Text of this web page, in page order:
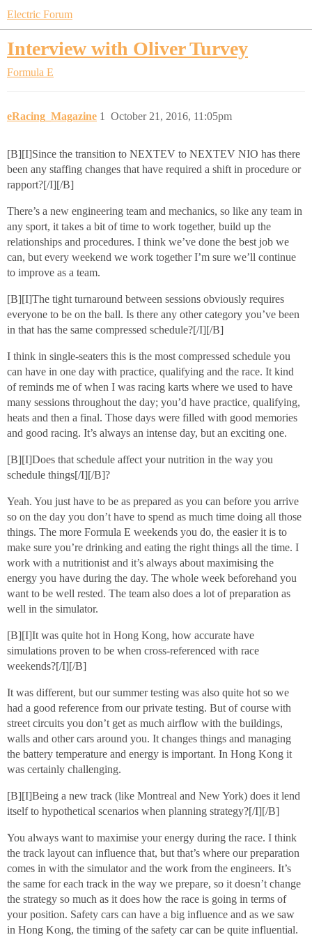
Electric Forum
Interview with Oliver Turvey
Formula E
eRacing_Magazine October 21, 2016, 11:05pm
1
[B][I]Since the transition to NEXTEV to NEXTEV NIO has there
been any staffing changes that have required a shift in procedure or
rapport?[/I][/B]
There’s a new engineering team and mechanics, so like any team in
any sport, it takes a bit of time to work together, build up the
relationships and procedures. I think we’ve done the best job we
can, but every weekend we work together I’m sure we’ll continue
to improve as a team.
[B][I]The tight turnaround between sessions obviously requires
everyone to be on the ball. Is there any other category you’ve been
in that has the same compressed schedule?[/I][/B]
I think in single-seaters this is the most compressed schedule you
can have in one day with practice, qualifying and the race. It kind
of reminds me of when I was racing karts where we used to have
many sessions throughout the day; you’d have practice, qualifying,
heats and then a final. Those days were filled with good memories
and good racing. It’s always an intense day, but an exciting one.
[B][I]Does that schedule affect your nutrition in the way you
schedule things[/I][/B]?
Yeah. You just have to be as prepared as you can before you arrive
so on the day you don’t have to spend as much time doing all those
things. The more Formula E weekends you do, the easier it is to
make sure you’re drinking and eating the right things all the time. I
work with a nutritionist and it’s always about maximising the
energy you have during the day. The whole week beforehand you
want to be well rested. The team also does a lot of preparation as
well in the simulator.
[B][I]It was quite hot in Hong Kong, how accurate have
simulations proven to be when cross-referenced with race
weekends?[/I][/B]
It was different, but our summer testing was also quite hot so we
had a good reference from our private testing. But of course with
street circuits you don’t get as much airflow with the buildings,
walls and other cars around you. It changes things and managing
the battery temperature and energy is important. In Hong Kong it
was certainly challenging.
[B][I]Being a new track (like Montreal and New York) does it lend
itself to hypothetical scenarios when planning strategy?[/I][/B]
You always want to maximise your energy during the race. I think
the track layout can influence that, but that’s where our preparation
comes in with the simulator and the work from the engineers. It’s
the same for each track in the way we prepare, so it doesn’t change
the strategy so much as it does how the race is going in terms of
your position. Safety cars can have a big influence and as we saw
in Hong Kong, the timing of the safety car can be quite influential.